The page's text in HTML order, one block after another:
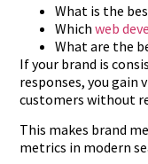
What is the
Whichweb
What are the
If your brand is
responses, you
customers without
This makes brand
metrics in modern